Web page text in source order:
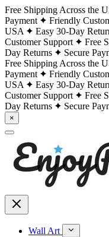
Free Shipping Across the
Payment
Friendly
USA
Easy 30-Day
Customer Support
Free
Day Returns
Secure
Free Shipping Across the
Payment
Friendly
USA
Easy 30-Day
Customer Support
Free
Day Returns
Secure
×
Wall Art